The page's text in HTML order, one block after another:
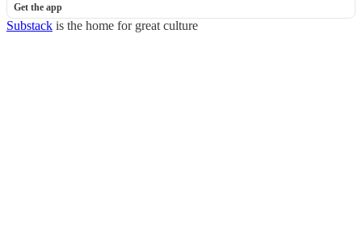
Get the app
Substack is the home for great culture